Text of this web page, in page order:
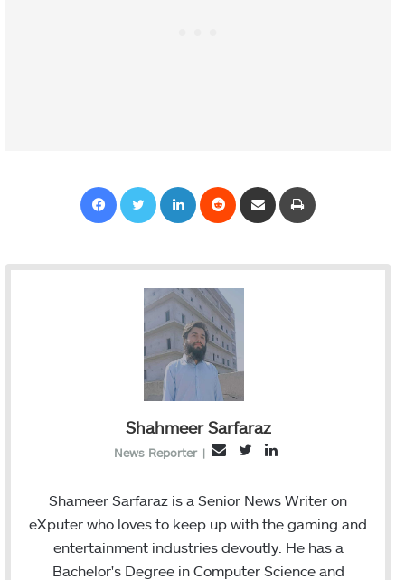
Shahmeer Sarfaraz
News Reporter |
l
i
t
n
k
d
Shameer Sarfaraz is a Senior News Writer on
eXputer who loves to keep up with the gaming and
entertainment industries devoutly. He has a
Bachelor's Degree in Computer Science and